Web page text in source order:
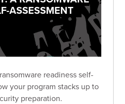
ASSESSMENT
readiness self-
your program stacks up to
preparation.